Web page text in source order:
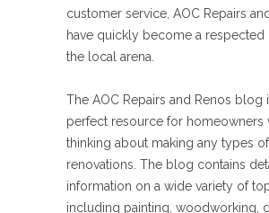
customer service, AOC Repairs
have quickly become a respected
the local arena.
The AOC Repairs and Renos blog
perfect resource for homeowners
thinking about making any types
renovations. The blog contains
information on a wide variety of
including painting, woodworking,